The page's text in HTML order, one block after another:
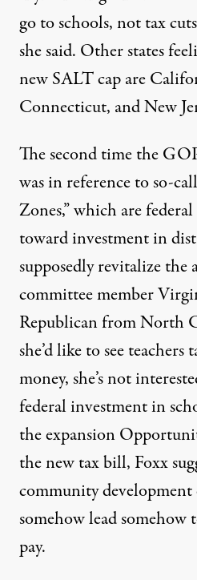
go to schools, not tax
she said. Other states
new SALT cap are
Connecticut, and New
The second time the
was in reference to so-
Zones,” which are
toward investment in
supposedly revitalize the
committee member
Republican from North
she’d like to see teachers
money, she’s not
federal investment in
the expansion
the new tax bill, Foxx
community development
somehow lead somehow
pay.